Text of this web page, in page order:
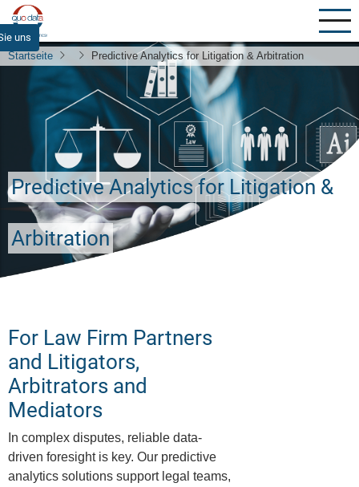
Direkt
zum
uns
Startseite
Predictive Analytics for Litigation & Arbitration
Predictive Analytics for Litigation &
Arbitration
For Law Firm Partners
and Litigators,
Arbitrators and
Mediators
In complex disputes, reliable data-
driven foresight is key. Our predictive
analytics solutions support legal teams,